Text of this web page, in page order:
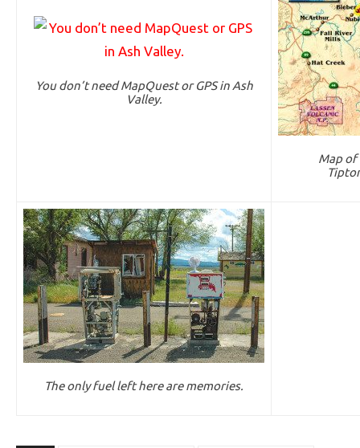
You don’t need MapQuest or GPS in Ash
Valley.
Map of
The only fuel left here are memories.